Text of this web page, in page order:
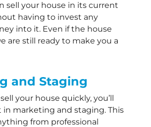
sell your house in its current
having to invest any
into it. Even if the house
are still ready to make you a
and Staging
your house quickly, you’ll
in marketing and staging. This
from professional